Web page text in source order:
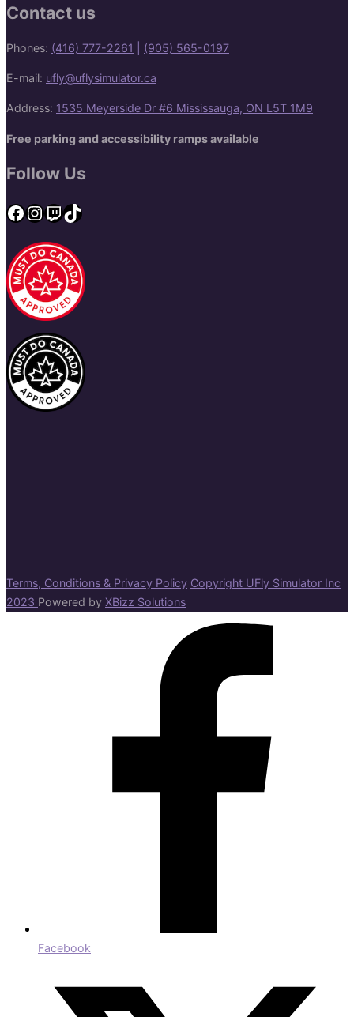
Contact us
Phones: (416) 777-2261 (905) 565-0197
E-mail: ufly@uflysimulator.ca
Address: 1535 Meyerside Dr #6 Mississauga, ON L5T 1M9
Free parking and accessibility ramps available
Follow Us
Facebook
Instagram
Twitch
TikTok
Terms, Conditions & Privacy Policy Copyright UFly Simulator Inc
2023 Powered by XBizz Solutions
Facebook